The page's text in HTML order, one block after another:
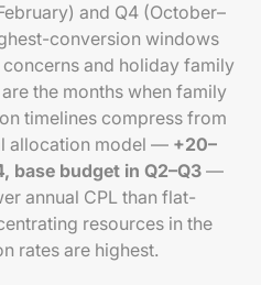
and Q4 (October–
conversion windows
and holiday family
the months when family
timelines compress from
allocation model — +20–
base budget in Q2–Q3 —
annual CPL than flat-
resources in the
rates are highest.